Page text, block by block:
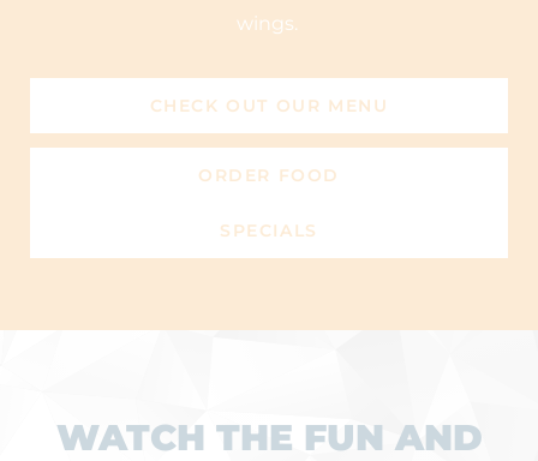
wings.
CHECK OUT OUR MENU
ORDER FOOD
SPECIALS
WATCH THE FUN AND